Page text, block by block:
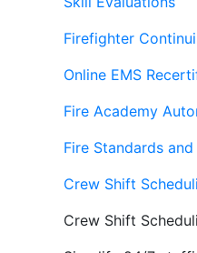
Firefighter
Online EMS
Fire Academy
Fire Standards and
Crew Shift
Crew Shift